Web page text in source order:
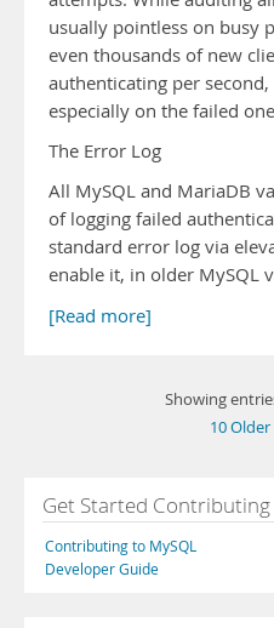
usually pointless on busy
even thousands of new
authenticating per second,
especially on the failed
The Error Log
All MySQL and MariaDB
of logging failed
standard error log via
enable it, in older MySQL
[Read more]
Showing
10 Older
Get Started Contributing
Contributing to MySQL
Developer Guide